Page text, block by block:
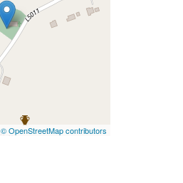
© OpenStreetMap contributors